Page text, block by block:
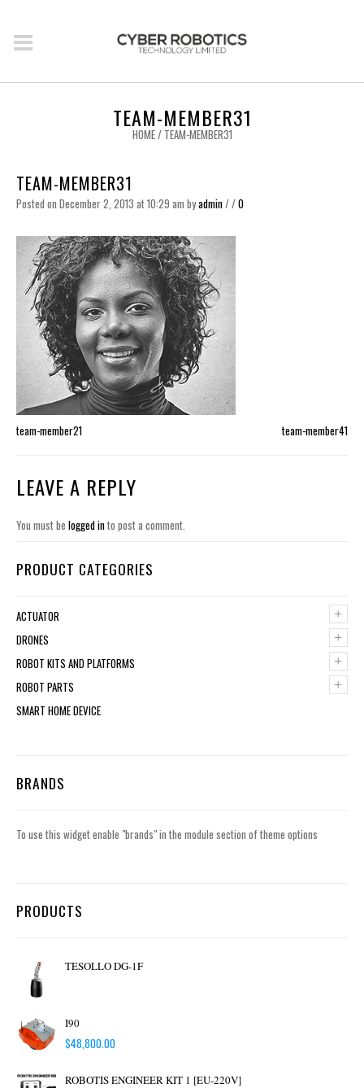
TEAM-MEMBER31
HOME/ TEAM-MEMBER31
TEAM-MEMBER31
Posted on December 2, 2013 at 10:29 am byadmin//0
team-member21 team-member41
LEAVE A REPLY
You must be logged into post a comment.
PRODUCT CATEGORIES
+
ACTUATOR
+
DRONES
+
ROBOT KITS AND PLATFORMS
+
ROBOT PARTS
SMART HOME DEVICE
BRANDS
To use this widget enable "brands" in the module section of theme options
PRODUCTS
TESOLLO DG-1F
I90
$48,800.00
ROBOTIS ENGINEER KIT 1 [EU-220V]